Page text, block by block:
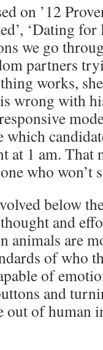
on ’12
‘Dating for
we go
partners
works,
wrong with
which
at 1 am. That
who won’t
below
and
animals are
of who
of
and
out of human